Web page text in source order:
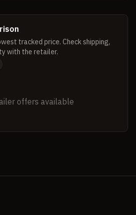
tracked price. Check shipping,
with the retailer.
offers available